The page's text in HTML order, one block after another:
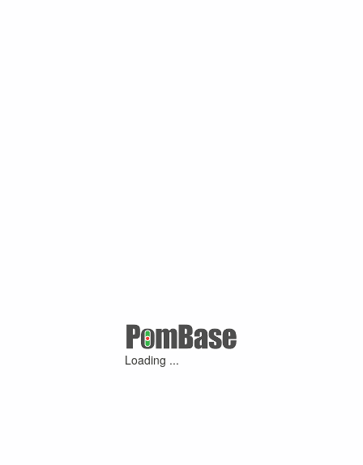
Loading ...